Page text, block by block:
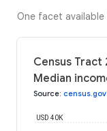
One facet
Census Tract
Median
Source: census.gov
USD 40K